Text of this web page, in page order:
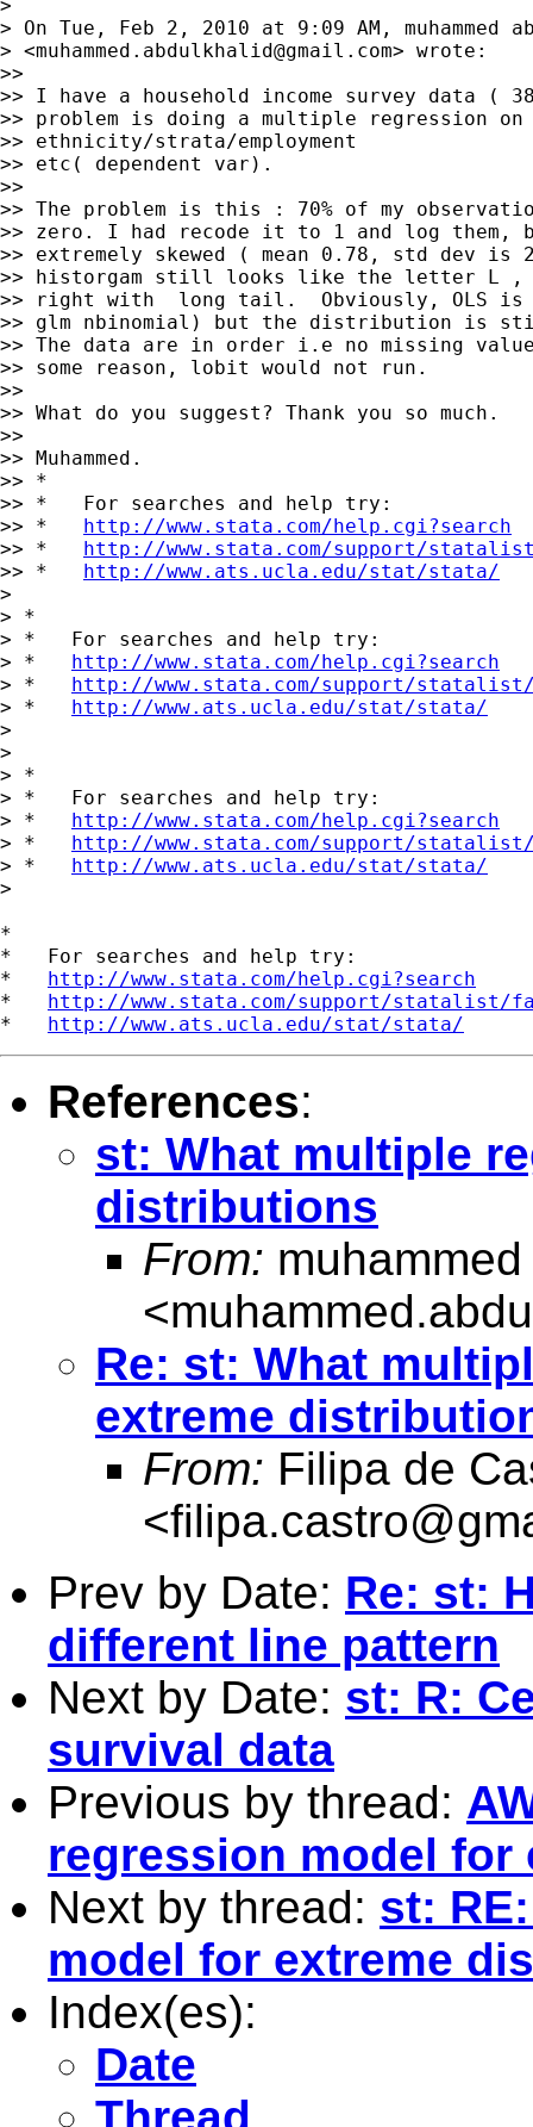
>
> On Tue, Feb 2, 2010 at 9:09 AM, muhammed
> <muhammed.abdulkhalid@gmail.com> wrote:
>>
>> I have a household income survey data (
>> problem is doing a multiple regression
>> ethnicity/strata/employment
>> etc( dependent var).
>>
>> The problem is this : 70% of my
>> zero. I had recode it to 1 and log
>> extremely skewed ( mean 0.78, std dev is
>> historgam still looks like the letter L ,
>> right with  long tail.  Obviously, OLS
>> glm nbinomial) but the distribution is
>> The data are in order i.e no missing
>> some reason, lobit would not run.
>>
>> What do you suggest? Thank you so much.
>>
>> Muhammed.
>> *
>> *   For searches and help try:
>> * http://www.stata.com/help.cgi?search
>> * http://www.stata.com/support/
>> * http://www.ats.ucla.edu/stat/stata/
>
> *
> *   For searches and help try:
> * http://www.stata.com/help.cgi?search
> * http://www.stata.com/support/
> * http://www.ats.ucla.edu/stat/stata/
>
>
> *
> *   For searches and help try:
> * http://www.stata.com/help.cgi?search
> * http://www.stata.com/support/
> * http://www.ats.ucla.edu/stat/stata/
>
*
*   For searches and help try:
* http://www.stata.com/help.cgi?search
* http://www.stata.com/support/statalist/
* http://www.ats.ucla.edu/stat/stata/
References:
st: What multiple
distributions
From:
<
Re: st: What
extreme
From: Filipa de
<
Prev by Date: Re: st:
different line pattern
Next by Date: st: R:
survival data
Previous by thread:
regression model
Next by thread: st:
model for extreme
Index(es):
Date
Thread